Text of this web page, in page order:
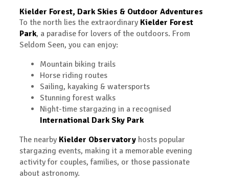
Kielder Forest, Dark Skies & Outdoor Adventures
To the north lies the extraordinary Kielder Forest
Park, a paradise for lovers of the outdoors. From
Seldom Seen, you can enjoy:
Mountain biking trails
Horse riding routes
Sailing, kayaking & watersports
Stunning forest walks
Night-time stargazing in a recognised
International Dark Sky Park
The nearby Kielder Observatory hosts popular
stargazing events, making it a memorable evening
activity for couples, families, or those passionate
about astronomy.